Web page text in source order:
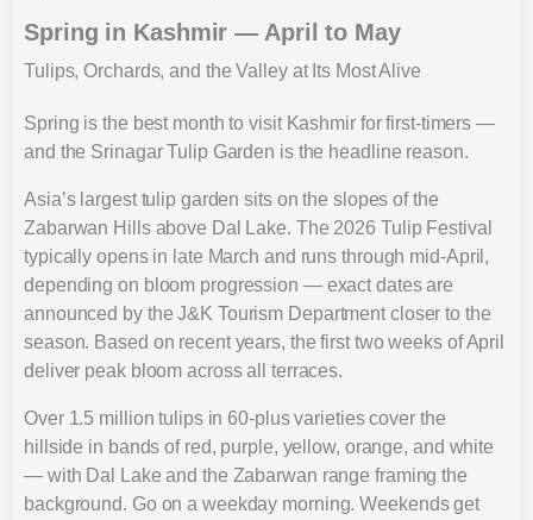
Spring in Kashmir — April to May
Tulips, Orchards, and the Valley at Its Most Alive
Spring is the best month to visit Kashmir for first-timers —
and the Srinagar Tulip Garden is the headline reason.
Asia’s largest tulip garden sits on the slopes of the
Zabarwan Hills above Dal Lake. The 2026 Tulip Festival
typically opens in late March and runs through mid-April,
depending on bloom progression — exact dates are
announced by the J&K Tourism Department closer to the
season. Based on recent years, the first two weeks of April
deliver peak bloom across all terraces.
Over 1.5 million tulips in 60-plus varieties cover the
hillside in bands of red, purple, yellow, orange, and white
— with Dal Lake and the Zabarwan range framing the
background. Go on a weekday morning. Weekends get